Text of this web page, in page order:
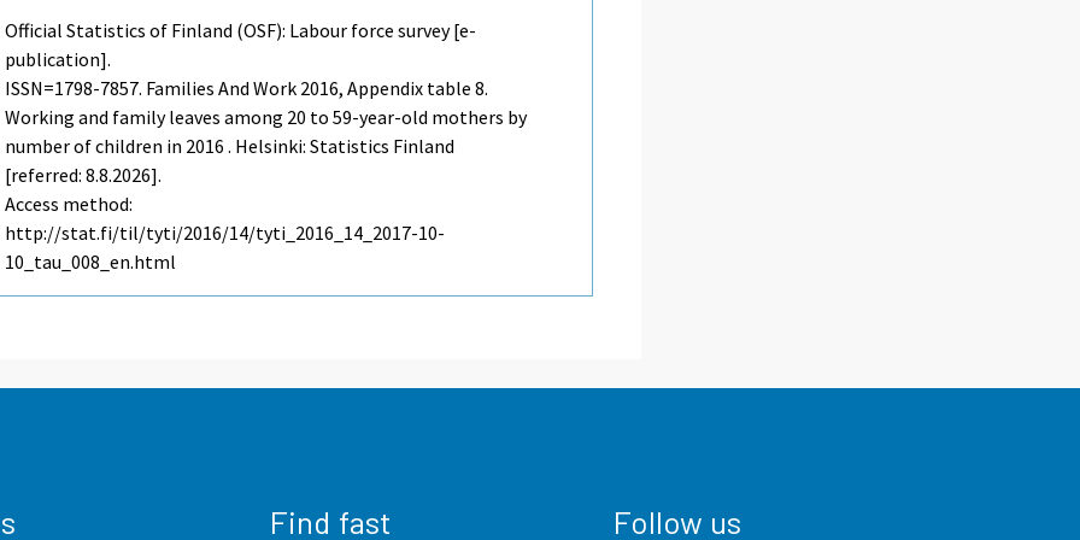
Official Statistics of Finland (OSF): Labour force survey [e-
publication].
ISSN=1798-7857. Families And Work 2016, Appendix table 8.
Working and family leaves among 20 to 59-year-old mothers by
number of children in 2016 . Helsinki: Statistics Finland
[referred: 8.8.2026].
Access method:
http://stat.fi/til/tyti/2016/14/tyti_2016_14_2017-10-
10_tau_008_en.html
Find fast Follow us